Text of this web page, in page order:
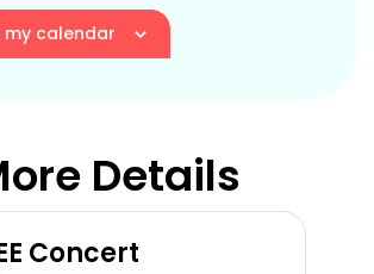
calendar
Details
Concert